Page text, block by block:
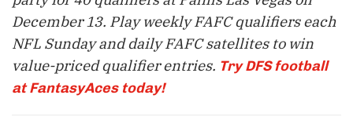
December 13. Play weekly FAFC qualifiers each
NFL Sunday and daily FAFC satellites to win
value-priced qualifier entries. Try DFS football
at FantasyAces today!